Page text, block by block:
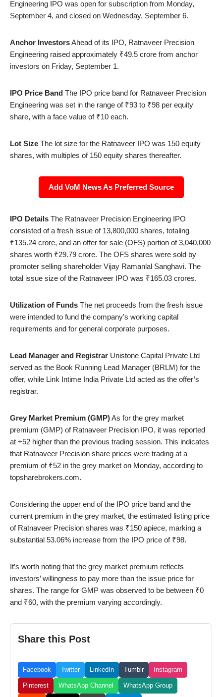
Engineering IPO was open for subscription from Monday,
September 4, and closed on Wednesday, September 6.
Anchor InvestorsAhead of its IPO, Ratnaveer Precision
Engineering raised approximately ₹49.5 crore from anchor
investors on Friday, September 1.
IPO Price Band The IPO price band for Ratnaveer Precision
Engineering was set in the range of ₹93 to ₹98 per equity
share, with a face value of ₹10 each.
Lot Size The lot size for the Ratnaveer IPO was 150 equity
shares, with multiples of 150 equity shares thereafter.
Add VoM News As Preferred Source
IPO Details The Ratnaveer Precision Engineering IPO
consisted of a fresh issue of 13,800,000 shares, totaling
₹135.24 crore, and an offer for sale (OFS) portion of 3,040,000
shares worth ₹29.79 crore. The OFS shares were sold by
promoter selling shareholder Vijay Ramanlal Sanghavi. The
total issue size of the Ratnaveer IPO was ₹165.03 crores.
Utilization of Funds The net proceeds from the fresh issue
were intended to fund the company’s working capital
requirements and for general corporate purposes.
Lead Manager and Registrar Unistone Capital Private Ltd
served as the Book Running Lead Manager (BRLM) for the
offer, while Link Intime India Private Ltd acted as the offer’s
registrar.
Grey Market Premium (GMP)As for the grey market
premium (GMP) of Ratnaveer Precision IPO, it was reported
at +52 higher than the previous trading session. This indicates
that Ratnaveer Precision share prices were trading at a
premium of ₹52 in the grey market on Monday, according to
topsharebrokers.com.
Considering the upper end of the IPO price band and the
current premium in the grey market, the estimated listing price
of Ratnaveer Precision shares was ₹150 apiece, marking a
substantial 53.06% increase from the IPO price of ₹98.
It’s worth noting that the grey market premium reflects
investors’ willingness to pay more than the issue price for
shares. The range for GMP was observed to be between ₹0
and ₹60, with the premium varying accordingly.
Share this Post
Facebook Twitter LinkedIn Tumblr Instagram
Pinterest WhatsApp Channel WhatsApp Group